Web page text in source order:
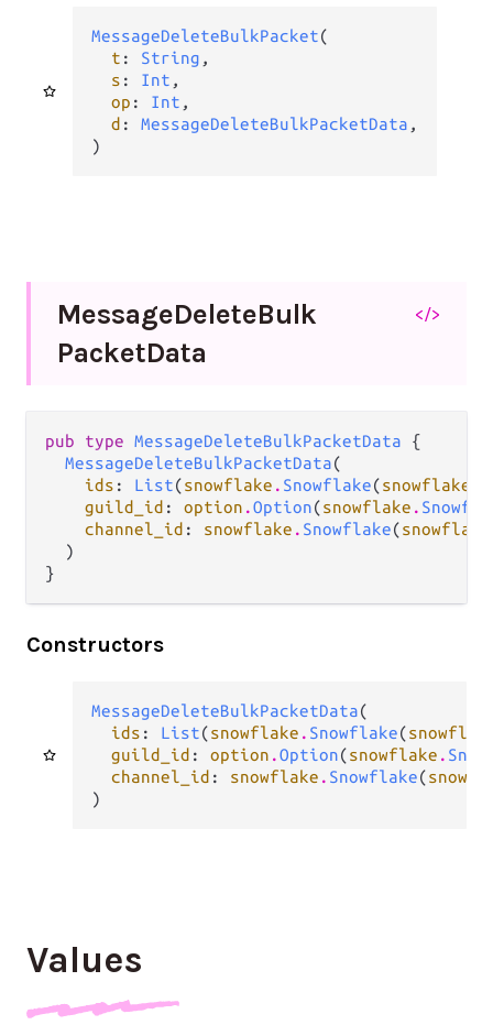
MessageDeleteBulkPacket(
t : String ,
s : Int ,
op : Int ,
d : MessageDeleteBulkPacketData ,
)
MessageDeleteBulk
PacketData
</>
pub type MessageDeleteBulkPacketData {
MessageDeleteBulkPacketData(
ids : List(snowflake . Snowflake(snowflake
guild_id : option .Option(snowflake .
channel_id : snowflake . Snowflake(snowflake
  )
}
Constructors
MessageDeleteBulkPacketData(
ids : List(snowflake . Snowflake(
guild_id : option .Option(snowflake .
channel_id : snowflake . Snowflake(
)
Values